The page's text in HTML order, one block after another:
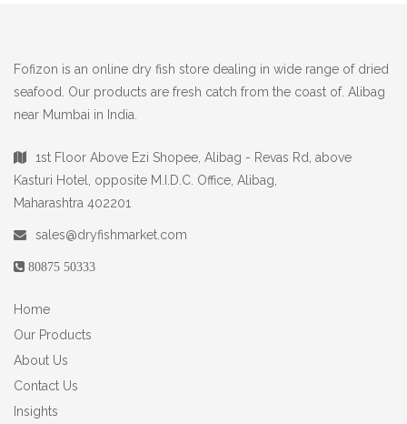
Fofizon is an online dry fish store dealing in wide range of dried
seafood. Our products are fresh catch from the coast of. Alibag
near Mumbai in India.
1st Floor Above Ezi Shopee, Alibag - Revas Rd, above
Kasturi Hotel, opposite M.I.D.C. Office, Alibag,
Maharashtra 402201
sales@dryfishmarket.com
80875 50333
Home
Our Products
About Us
Contact Us
Insights